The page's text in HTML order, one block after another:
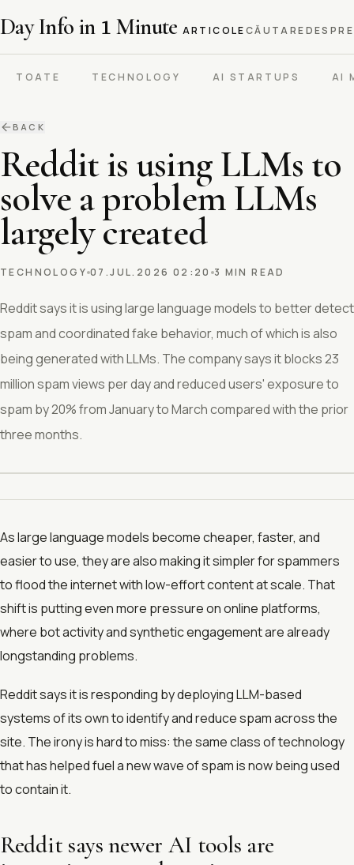
Day Info in 1 Minute ARTICOLECĂUTAREDESPRE
TOATE TECHNOLOGY AI STARTUPS AI
BACK
Reddit is using LLMs to
solve a problem LLMs
largely created
TECHNOLOGY 07.JUL.2026 02:20 3 MIN READ
Reddit says it is using large language models to better detect
spam and coordinated fake behavior, much of which is also
being generated with LLMs. The company says it blocks 23
million spam views per day and reduced users' exposure to
spam by 20% from January to March compared with the prior
three months.
As large language models become cheaper, faster, and
easier to use, they are also making it simpler for spammers
to flood the internet with low-effort content at scale. That
shift is putting even more pressure on online platforms,
where bot activity and synthetic engagement are already
longstanding problems.
Reddit says it is responding by deploying LLM-based
systems of its own to identify and reduce spam across the
site. The irony is hard to miss: the same class of technology
that has helped fuel a new wave of spam is now being used
to contain it.
Reddit says newer AI tools are